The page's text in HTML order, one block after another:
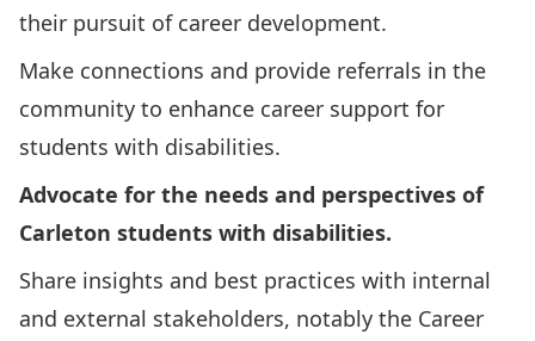
their pursuit of career development.
Make connections and provide referrals in the
community to enhance career support for
students with disabilities.
Advocate for the needs and perspectives of
Carleton students with disabilities.
Share insights and best practices with internal
and external stakeholders, notably the Career